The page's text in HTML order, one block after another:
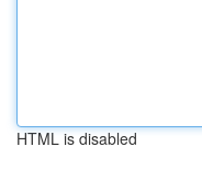
HTML is disabled